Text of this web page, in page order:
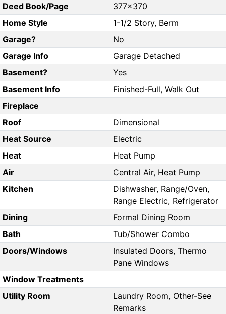
Deed Book/Page
377x370
Home Style
1-1/2 Story, Berm
Garage?
No
Garage Info
Garage Detached
Basement?
Yes
Basement Info
Finished-Full, Walk Out
Fireplace
Roof
Dimensional
Heat Source
Electric
Heat
Heat Pump
Air
Central Air, Heat Pump
Kitchen
Dishwasher, Range/Oven,
Range Electric, Refrigerator
Dining
Formal Dining Room
Bath
Tub/Shower Combo
Doors/Windows
Insulated Doors, Thermo
Pane Windows
Window Treatments
Utility Room
Laundry Room, Other-See
Remarks